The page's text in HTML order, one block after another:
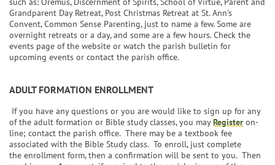
Grandparent Day Retreat, Post Christmas Retreat at St. Ann’s
Convent, Common Sense Parenting, just to name a few. Some are
overnight retreats or a day, and some are a few hours. Check the
events page of the website or watch the parish bulletin for
upcoming events or contact the parish office.
ADULT FORMATION ENROLLMENT
If you have any questions or you are would like to sign up for any
of the adult formation or Bible study classes, you mayRegister on-
line; contact the parish office. There may be a textbook fee
associated with the Bible Study class. To enroll, just complete
the enrollment form, then a confirmation will be sent to you. Then